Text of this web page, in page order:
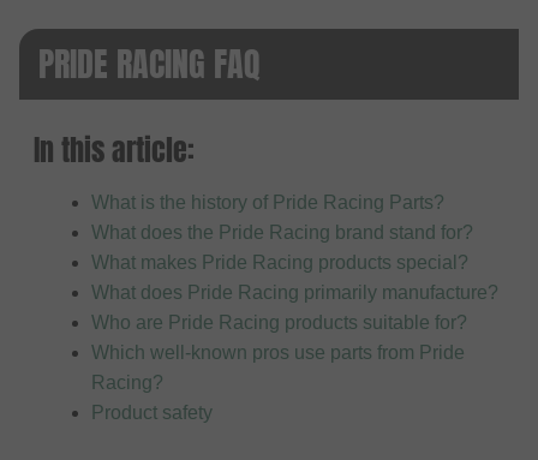
PRIDE RACING FAQ
In this article:
What is the history of Pride Racing Parts?
What does the Pride Racing brand stand for?
What makes Pride Racing products special?
What does Pride Racing primarily manufacture?
Who are Pride Racing products suitable for?
Which well-known pros use parts from Pride
Racing?
Product safety